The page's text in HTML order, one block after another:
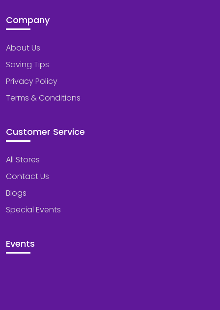
Company
About Us
Saving Tips
Privacy Policy
Terms & Conditions
Customer Service
All Stores
Contact Us
Blogs
Special Events
Events